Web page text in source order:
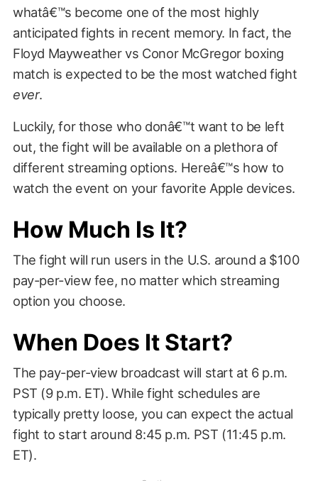
whatâ€™s become one of the most highly
anticipated fights in recent memory. In fact, the
Floyd Mayweather vs Conor McGregor boxing
match is expected to be the most watched fight
ever.
Luckily, for those who donâ€™t want to be left
out, the fight will be available on a plethora of
different streaming options. Hereâ€™s how to
watch the event on your favorite Apple devices.
How Much Is It?
The fight will run users in the U.S. around a $100
pay-per-view fee, no matter which streaming
option you choose.
When Does It Start?
The pay-per-view broadcast will start at 6 p.m.
PST (9 p.m. ET). While fight schedules are
typically pretty loose, you can expect the actual
fight to start around 8:45 p.m. PST (11:45 p.m.
ET).